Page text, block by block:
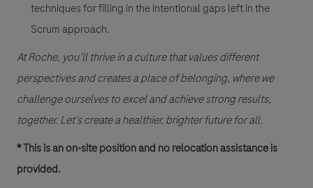
techniques for filling in the intentional gaps left in the
Scrum approach.
At Roche, you’ll thrive in a culture that values different
perspectives and creates a place of belonging, where we
challenge ourselves to excel and achieve strong results,
together. Let’s create a healthier, brighter future for all.
* This is an on-site position and no relocation assistance is
provided.